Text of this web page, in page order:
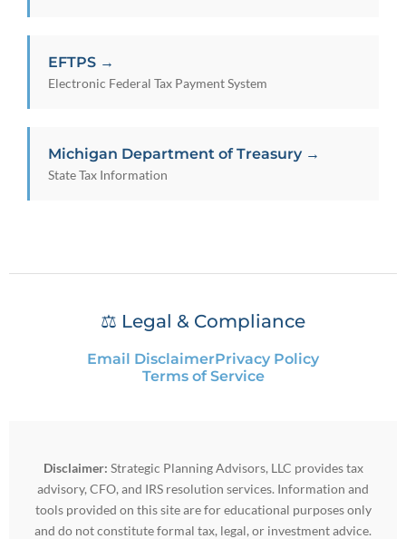
EFTPS →
Electronic Federal Tax Payment System
Michigan Department of Treasury →
State Tax Information
⚖️ Legal & Compliance
Email DisclaimerPrivacy Policy
Terms of Service
Disclaimer: Strategic Planning Advisors, LLC provides tax
advisory, CFO, and IRS resolution services. Information and
tools provided on this site are for educational purposes only
and do not constitute formal tax, legal, or investment advice.